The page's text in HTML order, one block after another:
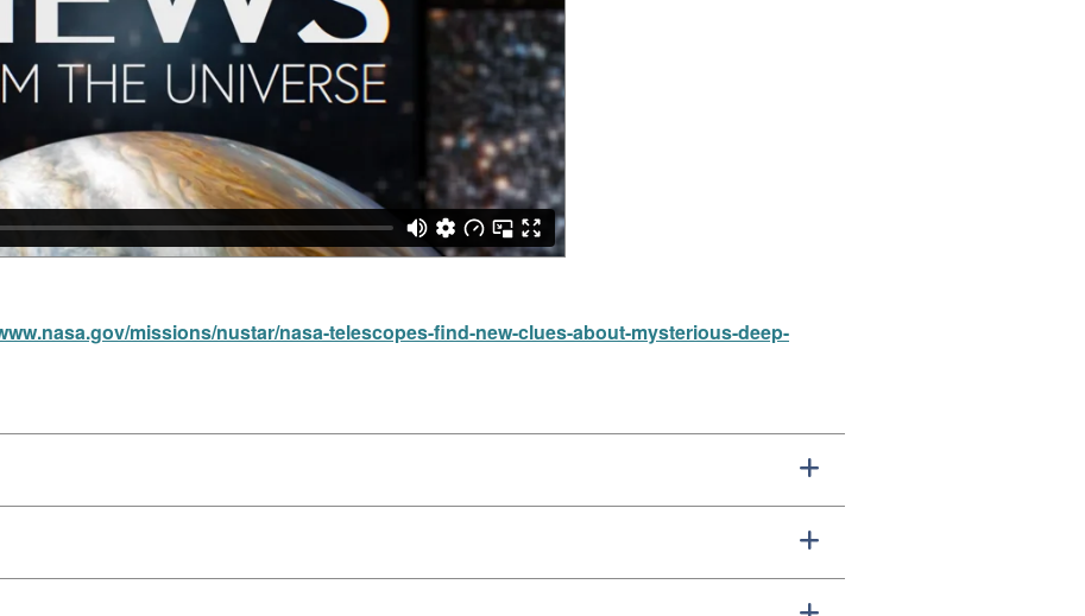
missions/nustar/nasa-telescopes-find-new-clues-about-mysterious-deep-